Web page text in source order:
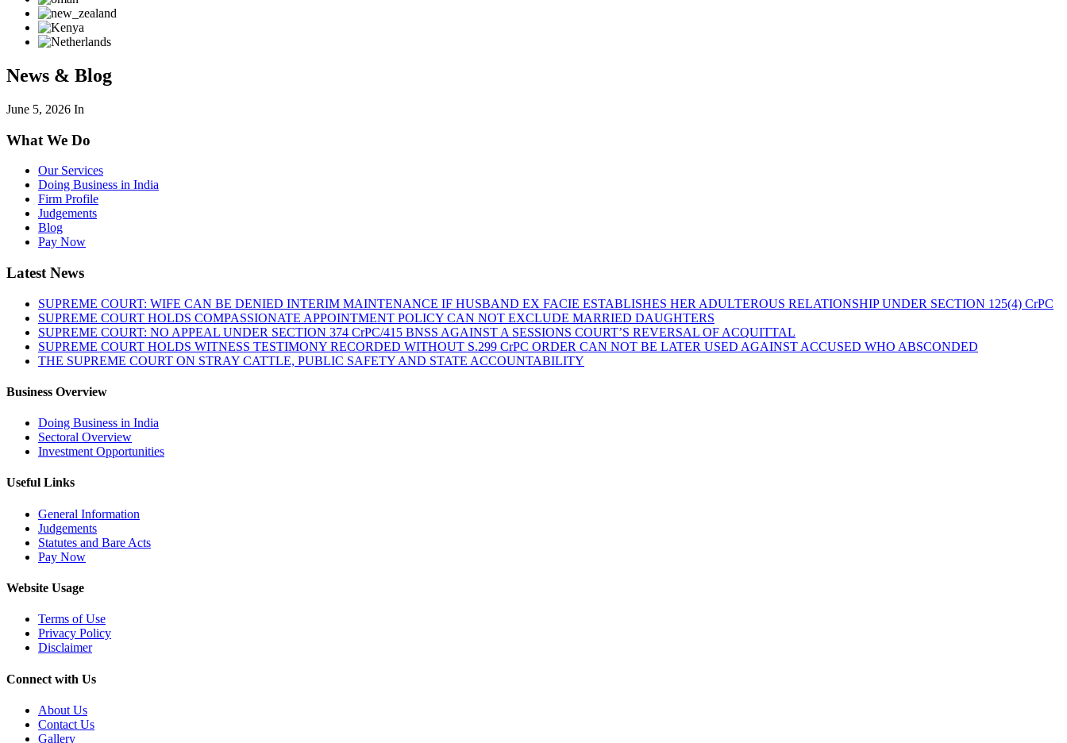
News & Blog
June 5, 2026 In
What We Do
Our Services
Doing Business in India
Firm Profile
Judgements
Blog
Pay Now
Latest News
SUPREME COURT: WIFE CAN BE DENIED INTERIM MAINTENANCE IF HUSBAND EX FACIE ESTABLISHES HER ADULTEROUS RELATIONSHIP UNDER SECTION 125(4) CrPC
SUPREME COURT HOLDS COMPASSIONATE APPOINTMENT POLICY CAN NOT EXCLUDE MARRIED DAUGHTERS
SUPREME COURT: NO APPEAL UNDER SECTION 374 CrPC/415 BNSS AGAINST A SESSIONS COURT’S REVERSAL OF ACQUITTAL
SUPREME COURT HOLDS WITNESS TESTIMONY RECORDED WITHOUT S.299 CrPC ORDER CAN NOT BE LATER USED AGAINST ACCUSED WHO ABSCONDED
THE SUPREME COURT ON STRAY CATTLE, PUBLIC SAFETY AND STATE ACCOUNTABILITY
Business Overview
Doing Business in India
Sectoral Overview
Investment Opportunities
Useful Links
General Information
Judgements
Statutes and Bare Acts
Pay Now
Website Usage
Terms of Use
Privacy Policy
Disclaimer
Connect with Us
About Us
Contact Us
Gallery